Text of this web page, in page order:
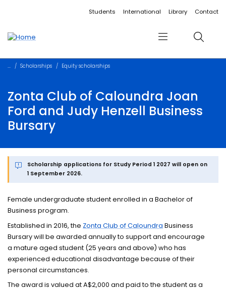
Accessibility linksStudents International Library Contact
Menu Search
Scholarships Equity scholarships
Zonta Club of Caloundra Joan
Ford and Judy Henzell Business
Bursary
Scholarship applications for Study Period 1 2027 will open on
1 September 2026.
Female undergraduate student enrolled in a Bachelor of
Business program.
Established in 2016, the Zonta Club of Caloundra Business
Bursary will be awarded annually to support and encourage
a mature aged student (25 years and above) who has
experienced educational disadvantage because of their
personal circumstances.
The award is valued at A$2,000 and paid to the student as a